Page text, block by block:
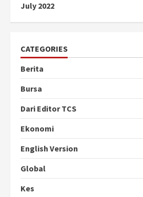
July 2022
CATEGORIES
Berita
Bursa
Dari Editor TCS
Ekonomi
English Version
Global
Kes